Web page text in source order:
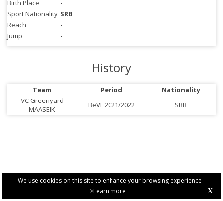
We use cookies on this site to enhance your browsing experience -
>Learn more
X
Birth Place
-
Sport Nationality SRB
Reach
-
Jump
-
History
Team Period
Nationality
VC Greenyard
MAASEIK
BeVL 2021/2022 SRB